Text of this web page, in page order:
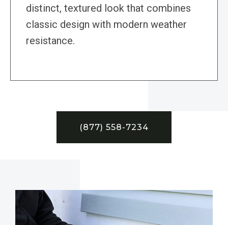
distinct, textured look that combines
classic design with modern weather
resistance.
(877) 558-7234